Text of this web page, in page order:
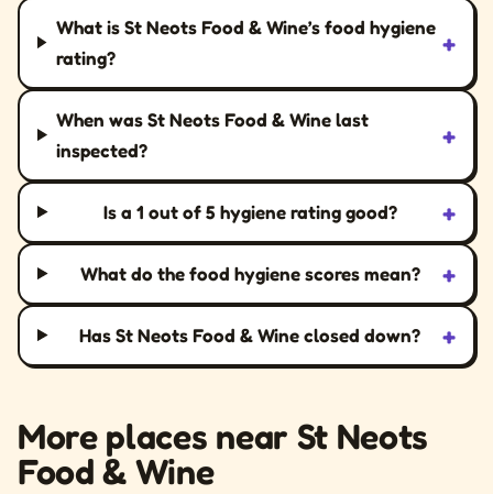
What is St Neots Food & Wine’s food hygiene
rating?
+
When was St Neots Food & Wine last
inspected?
+
Is a 1 out of 5 hygiene rating good? +
What do the food hygiene scores mean? +
Has St Neots Food & Wine closed down? +
More places near St Neots
Food & Wine